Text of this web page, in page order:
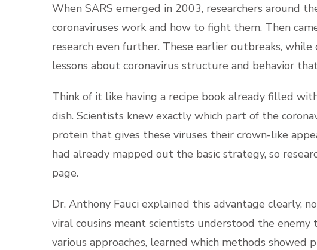
When SARS emerged in 2003, researchers around
coronaviruses work and how to fight them. Then
research even further. These earlier outbreaks,
lessons about coronavirus structure and behavior
Think of it like having a recipe book already filled
dish. Scientists knew exactly which part of the
protein that gives these viruses their crown-like
had already mapped out the basic strategy, so
page.
Dr. Anthony Fauci explained this advantage clearly,
viral cousins meant scientists understood the enemy
various approaches, learned which methods showed